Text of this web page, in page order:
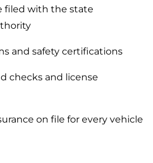
filed with the state
and safety certifications
checks and license
on file for every vehicle